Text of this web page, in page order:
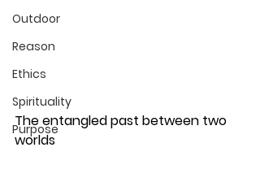
Outdoor
Reason
Ethics
Spirituality
Purpose
The entangled past between two
worlds